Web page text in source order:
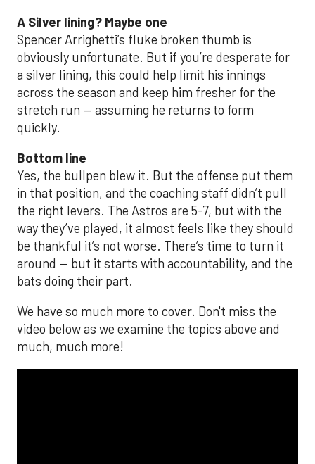
A Silver lining? Maybe one
Spencer Arrighetti’s fluke broken thumb is
obviously unfortunate. But if you’re desperate for
a silver lining, this could help limit his innings
across the season and keep him fresher for the
stretch run — assuming he returns to form
quickly.
Bottom line
Yes, the bullpen blew it. But the offense put them
in that position, and the coaching staff didn’t pull
the right levers. The Astros are 5-7, but with the
way they’ve played, it almost feels like they should
be thankful it’s not worse. There’s time to turn it
around — but it starts with accountability, and the
bats doing their part.
We have so much more to cover. Don't miss the
video below as we examine the topics above and
much, much more!